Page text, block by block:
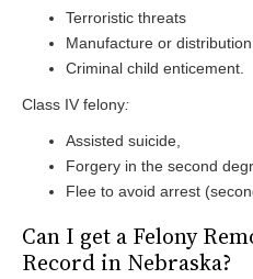
Terroristic threats
Manufacture or
Criminal child enticement.
Class IV felony:
Assisted suicide,
Forgery in the second
Flee to avoid arrest
Can I get a Felony
Record in Nebraska?